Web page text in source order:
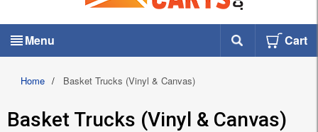
Menu Cart
Home / Basket Trucks (Vinyl & Canvas)
Basket Trucks (Vinyl & Canvas)